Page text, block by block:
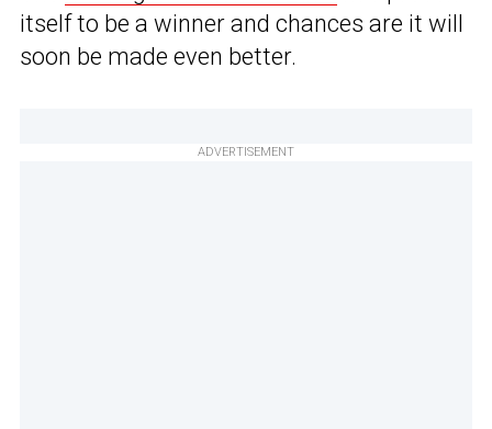
itself to be a winner and chances are it will
soon be made even better.
ADVERTISEMENT